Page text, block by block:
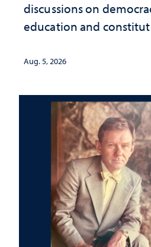
discussions on
education and
Aug. 5, 2026